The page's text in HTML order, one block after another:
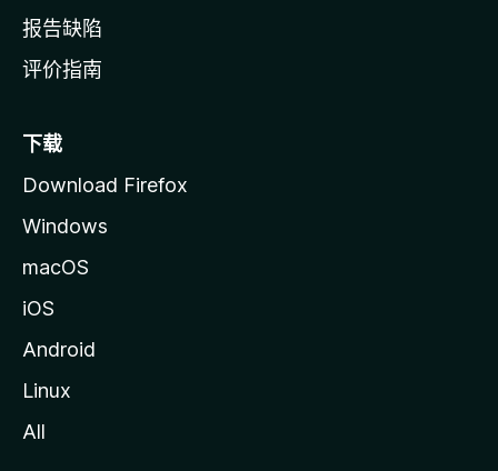
报告缺陷
评价指南
下载
Download Firefox
Windows
macOS
iOS
Android
Linux
All